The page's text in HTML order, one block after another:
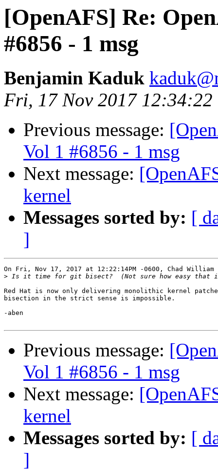
[OpenAFS] Re:
#6856 - 1 msg
Benjamin Kaduk
Fri, 17 Nov 2017 12:34:22
Previous message:
Vol 1 #6856 - 1 msg
Next message:
kernel
Messages sorted by: [
]
On Fri, Nov 17, 2017 at 12:22:14PM -0600, Chad William
>
Red Hat is now only delivering monolithic kernel
bisection in the strict sense is impossible.
-aben
Previous message:
Vol 1 #6856 - 1 msg
Next message:
kernel
Messages sorted by: [
]